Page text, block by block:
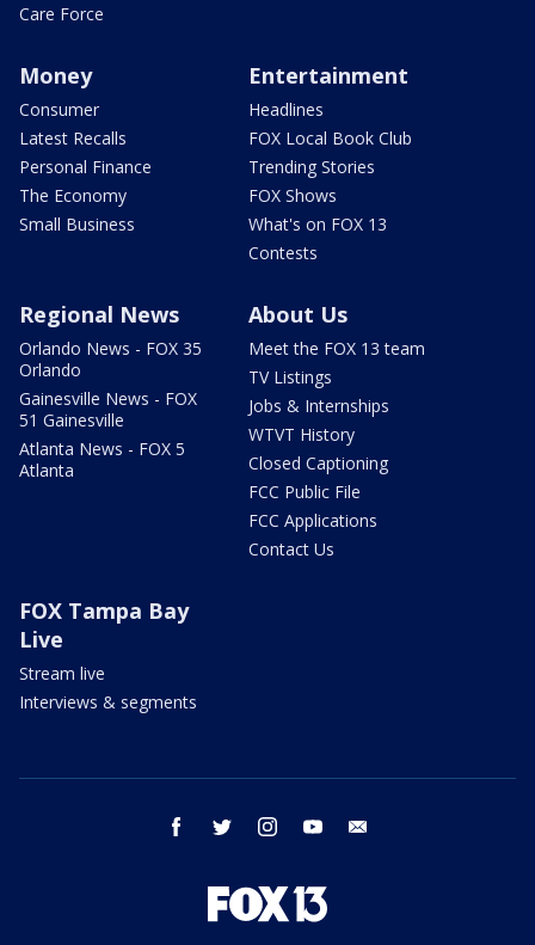
Care Force
Money
Consumer
Latest Recalls
Personal Finance
The Economy
Small Business
Entertainment
Headlines
FOX Local Book Club
Trending Stories
FOX Shows
What's on FOX 13
Contests
Regional News
Orlando News - FOX 35
Orlando
Gainesville News - FOX
51 Gainesville
Atlanta News - FOX 5
Atlanta
About Us
Meet the FOX 13 team
TV Listings
Jobs & Internships
WTVT History
Closed Captioning
FCC Public File
FCC Applications
Contact Us
FOX Tampa Bay
Live
Stream live
Interviews & segments
facebook twitter instagram youtube